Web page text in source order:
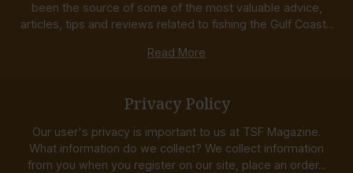
been the source of some of the most valuable advice,
articles, tips and reviews related to fishing the Gulf Coast...
Read More
Privacy Policy
Our user's privacy is important to us at TSF Magazine.
What information do we collect? We collect information
from you when you register on our site, place an order...